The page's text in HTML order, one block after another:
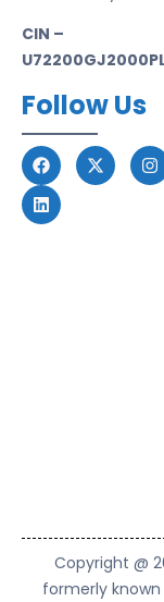
CIN –
Follow Us
Copyright @
formerly